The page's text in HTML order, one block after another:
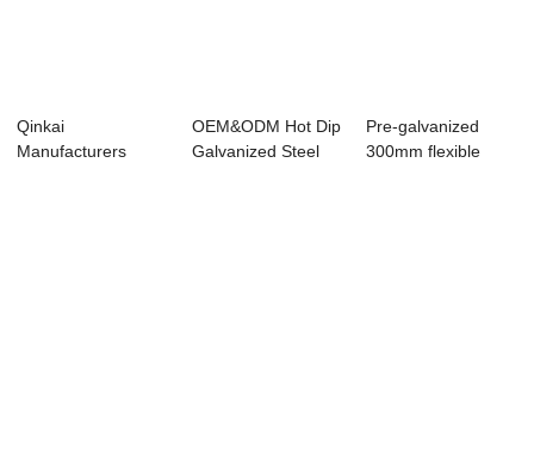
Qinkai
Manufacturers
OEM&ODM Hot Dip
Galvanized Steel
Pre-galvanized
300mm flexible